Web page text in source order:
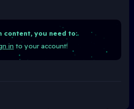
content, you need to:
in to your account!